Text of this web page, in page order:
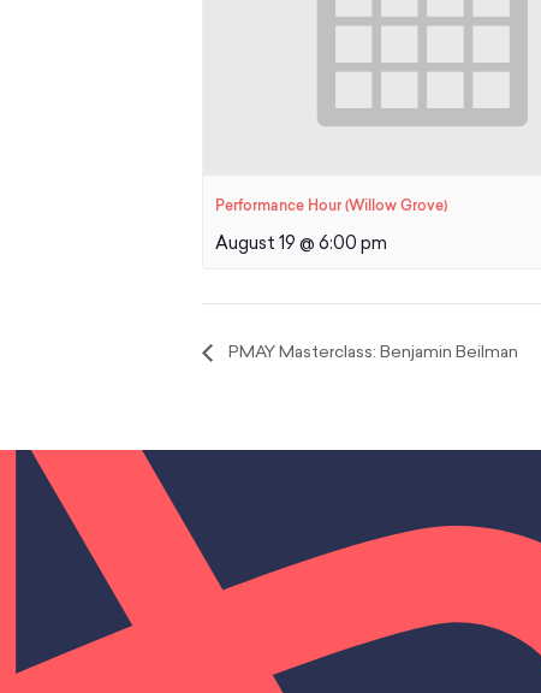
Performance Hour (Willow Grove)
August 19 @ 6:00 pm
PMAY Masterclass: Benjamin Beilman